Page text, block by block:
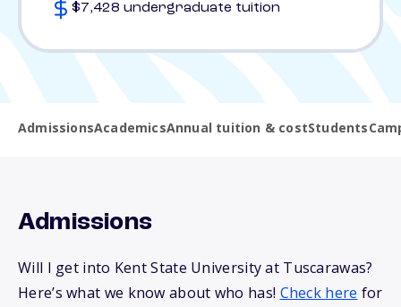
$7,428 undergraduate tuition
AdmissionsAcademicsAnnual tuition & costStudents
Admissions
Will I get into Kent State University at Tuscarawas?
Here’s what we know about who has! Check here for